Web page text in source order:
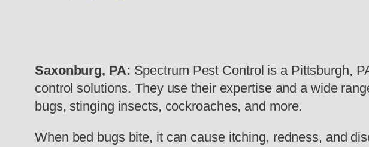
Saxonburg, PA: Spectrum Pest Control is a Pittsburgh,
control solutions. They use their expertise and a wide
bugs, stinging insects, cockroaches, and more.
When bed bugs bite, it can cause itching, redness, and